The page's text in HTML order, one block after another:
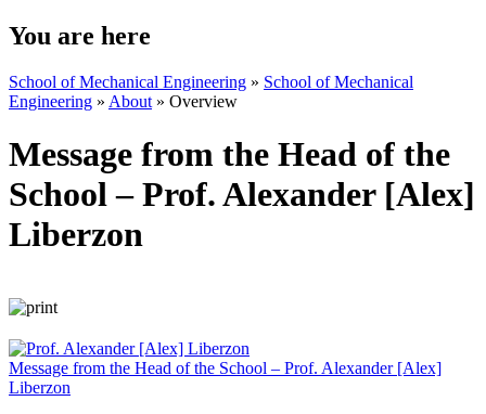
You are here
School of Mechanical Engineering » School of Mechanical
Engineering » About » Overview
Message from the Head of the
School – Prof. Alexander [Alex]
Liberzon
Message from the Head of the School – Prof. Alexander [Alex]
Liberzon